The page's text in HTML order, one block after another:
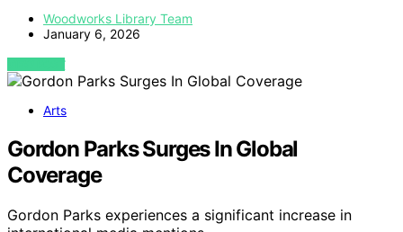
Woodworks Library Team
January 6, 2026
VIEW POST
Arts
Gordon Parks Surges In Global
Coverage
Gordon Parks experiences a significant increase in